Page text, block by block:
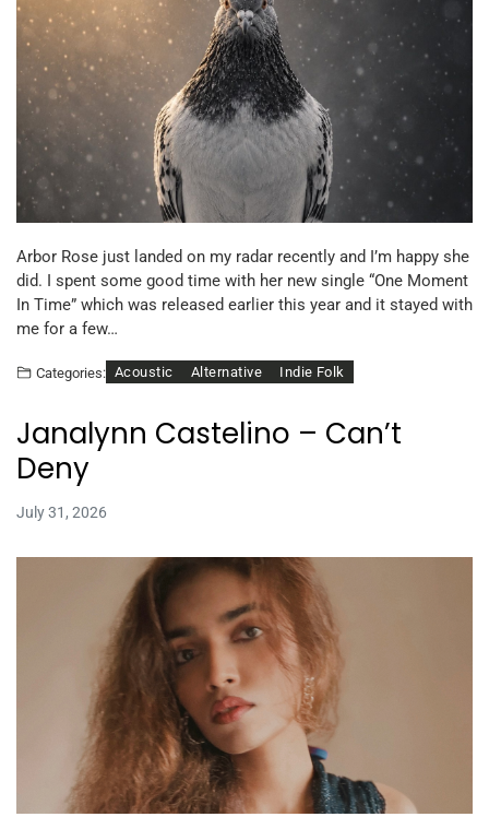
Arbor Rose just landed on my radar recently and I’m happy she
did. I spent some good time with her new single “One Moment
In Time” which was released earlier this year and it stayed with
me for a few…
Categories: Acoustic Alternative Indie Folk
Janalynn Castelino – Can’t
Deny
July 31, 2026